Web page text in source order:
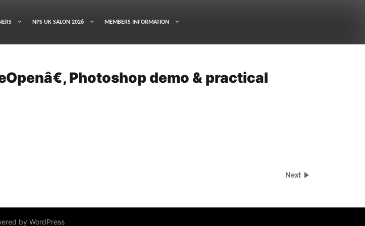
NPS UK SALON 2026 MEMBERS INFORMATION
Photoshop demo & practical
Next
by WordPress